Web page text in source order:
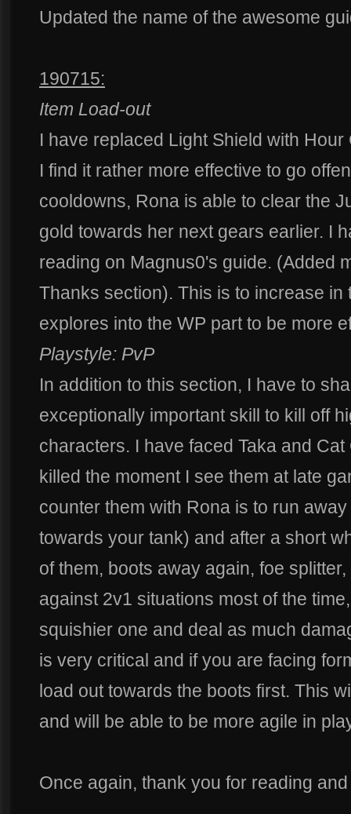
Updated the name of the awesome
190715:
Item Load-out
I have replaced Light Shield with
I find it rather more effective to go
cooldowns, Rona is able to clear the
gold towards her next gears earlier. I
reading on Magnus0's guide. (Added
Thanks section). This is to increase
explores into the WP part to be more
Playstyle: PvP
In addition to this section, I have to
exceptionally important skill to kill off
characters. I have faced Taka and
killed the moment I see them at late
counter them with Rona is to run
towards your tank) and after a short
of them, boots away again, foe
against 2v1 situations most of the
squishier one and deal as much
is very critical and if you are facing
load out towards the boots first. This
and will be able to be more agile in
Once again, thank you for reading